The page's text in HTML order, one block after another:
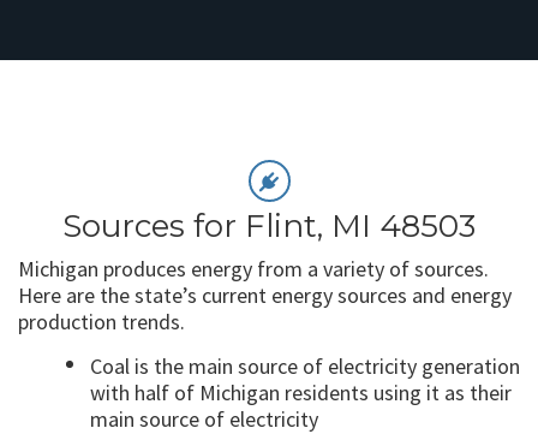
Sources for Flint, MI 48503
Michigan produces energy from a variety of sources.
Here are the state’s current energy sources and energy
production trends.
Coal is the main source of electricity generation
with half of Michigan residents using it as their
main source of electricity